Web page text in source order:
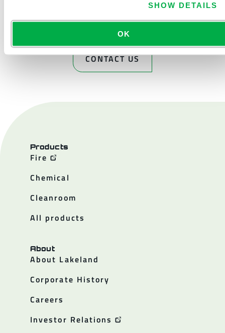
SHOW DETAILS
OK
CONTACT US
Products
Fire
Chemical
Cleanroom
All products
About
About Lakeland
Corporate History
Careers
Investor Relations